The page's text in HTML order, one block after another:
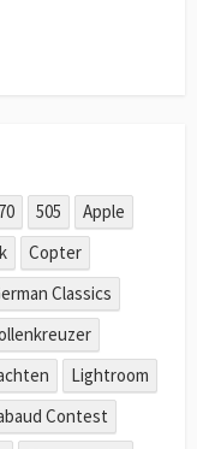
505
Apple
Copter
Classics
Lightroom
Contest